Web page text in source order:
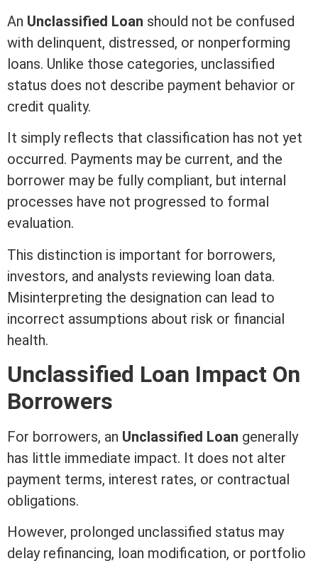
An Unclassified Loan should not be confused
with delinquent, distressed, or nonperforming
loans. Unlike those categories, unclassified
status does not describe payment behavior or
credit quality.
It simply reflects that classification has not yet
occurred. Payments may be current, and the
borrower may be fully compliant, but internal
processes have not progressed to formal
evaluation.
This distinction is important for borrowers,
investors, and analysts reviewing loan data.
Misinterpreting the designation can lead to
incorrect assumptions about risk or financial
health.
Unclassified Loan Impact On
Borrowers
For borrowers, an Unclassified Loan generally
has little immediate impact. It does not alter
payment terms, interest rates, or contractual
obligations.
However, prolonged unclassified status may
delay refinancing, loan modification, or portfolio